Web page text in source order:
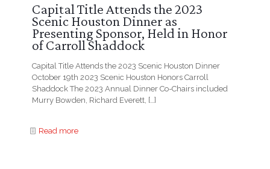
Capital Title Attends the 2023
Scenic Houston Dinner as
Presenting Sponsor, Held in Honor
of Carroll Shaddock
Capital Title Attends the 2023 Scenic Houston Dinner
October 19th 2023 Scenic Houston Honors Carroll
Shaddock The 2023 Annual Dinner Co-Chairs included
Murry Bowden, Richard Everett, […]
Read more